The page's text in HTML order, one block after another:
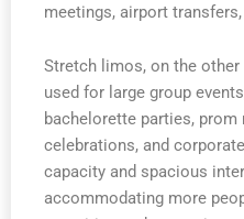
meetings, airport
Stretch limos, on the
used for large group
bachelorette parties, prom
celebrations, and
capacity and spacious
accommodating more